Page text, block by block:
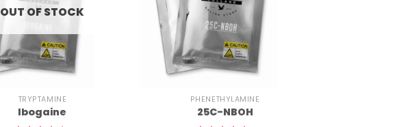
OUT OF STOCK
TRYPTAMINE
Ibogaine
PHENETHYLAMINE
25C-NBOH